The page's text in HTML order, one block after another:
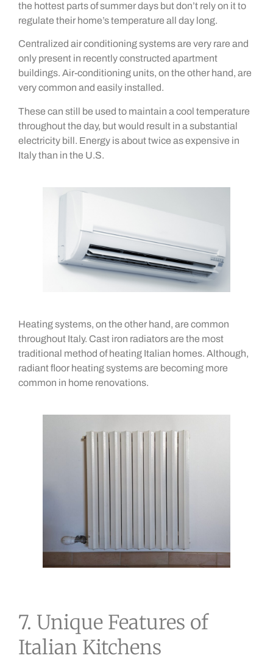
the hottest parts of summer days but don’t rely on it to
regulate their home’s temperature all day long.
Centralized air conditioning systems are very rare and
only present in recently constructed apartment
buildings. Air-conditioning units, on the other hand, are
very common and easily installed.
These can still be used to maintain a cool temperature
throughout the day, but would result in a substantial
electricity bill. Energy is about twice as expensive in
Italy than in the U.S.
Heating systems, on the other hand, are common
throughout Italy. Cast iron radiators are the most
traditional method of heating Italian homes. Although,
radiant floor heating systems are becoming more
common in home renovations.
7. Unique Features of
Italian Kitchens